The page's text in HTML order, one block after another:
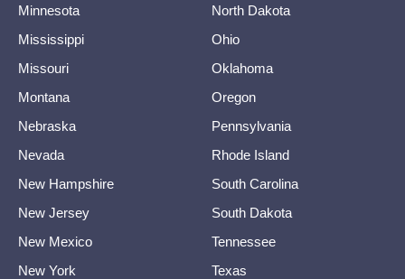
Minnesota
Mississippi
Missouri
Montana
Nebraska
Nevada
New Hampshire
New Jersey
New Mexico
New York
North Dakota
Ohio
Oklahoma
Oregon
Pennsylvania
Rhode Island
South Carolina
South Dakota
Tennessee
Texas